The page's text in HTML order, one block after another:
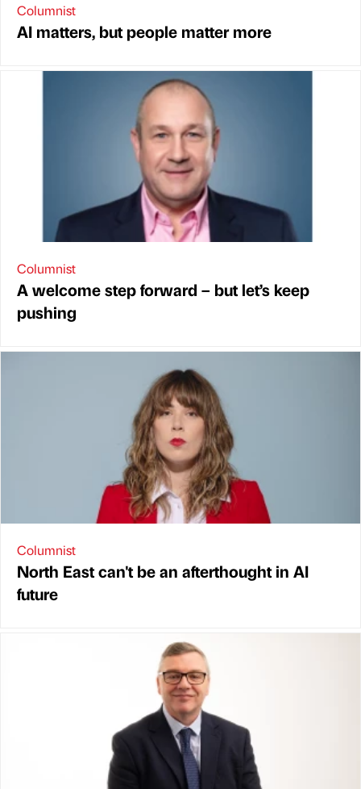
Columnist
AI matters, but people matter more
Columnist
A welcome step forward – but let’s keep
pushing
Columnist
North East can't be an afterthought in AI
future